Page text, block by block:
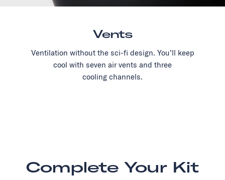
Vents
Ventilation without the sci-fi design. You’ll keep
cool with seven air vents and three
cooling channels.
Complete Your Kit